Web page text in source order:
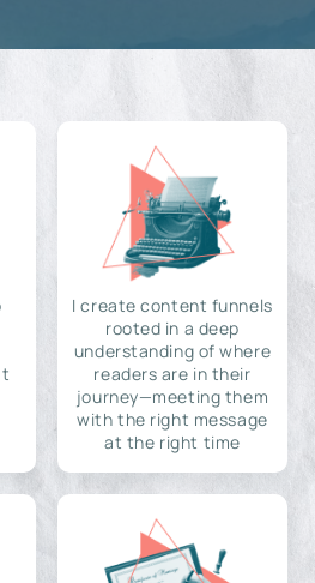
I create content funnels
rooted in a deep
understanding of where
readers are in their
journey—meeting them
with the right message
at the right time